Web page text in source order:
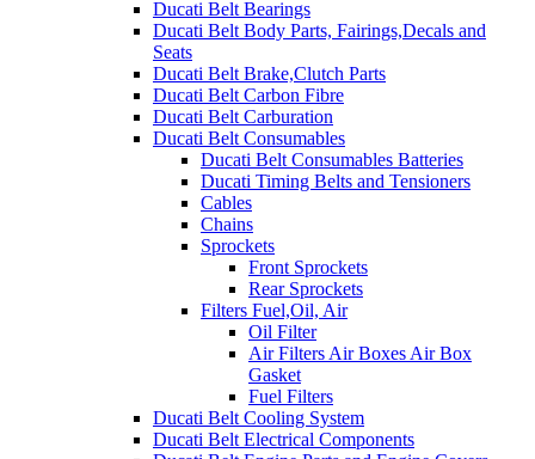
Ducati Belt Bearings
Ducati Belt Body Parts, Fairings,Decals and
Seats
Ducati Belt Brake,Clutch Parts
Ducati Belt Carbon Fibre
Ducati Belt Carburation
Ducati Belt Consumables
Ducati Belt Consumables Batteries
Ducati Timing Belts and Tensioners
Cables
Chains
Sprockets
Front Sprockets
Rear Sprockets
Filters Fuel,Oil, Air
Oil Filter
Air Filters Air Boxes Air Box
Gasket
Fuel Filters
Ducati Belt Cooling System
Ducati Belt Electrical Components